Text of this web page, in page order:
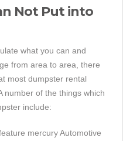
Not Put into
what you can and
from area to area, there
most dumpster rental
number of the things which
include:
mercury Automotive